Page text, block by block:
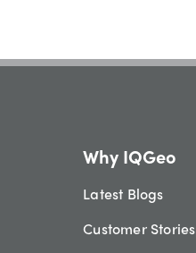
Why IQGeo
Latest Blogs
Customer Stories